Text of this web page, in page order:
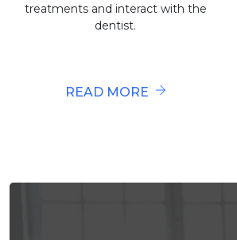
treatments and interact with the
dentist.
READ MORE